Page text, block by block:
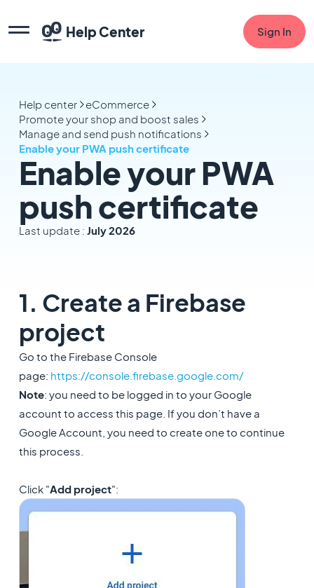
Help Center Sign In
Help center
eCommerce
Promote your shop and boost sales
Manage and send push notifications
Enable your PWA push certificate
Enable your PWA
push certificate
Last update : July 2026
1. Create a Firebase
project
Go to the Firebase Console
page: https://console.firebase.google.com/
Note: you need to be logged in to your Google
account to access this page. If you don’t have a
Google Account, you need to create one to continue
this process.
Click "Add project":